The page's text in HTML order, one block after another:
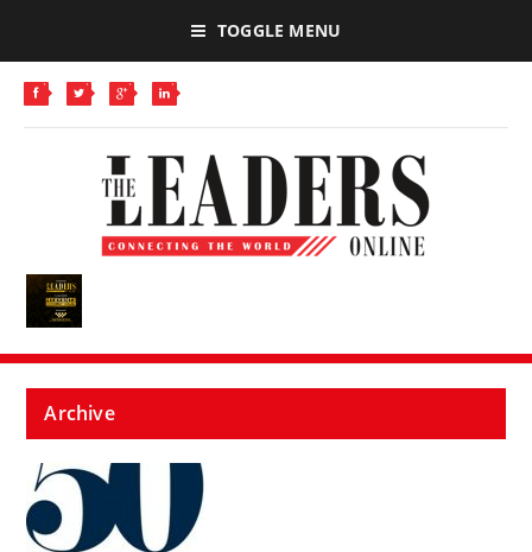
TOGGLE MENU
Archive